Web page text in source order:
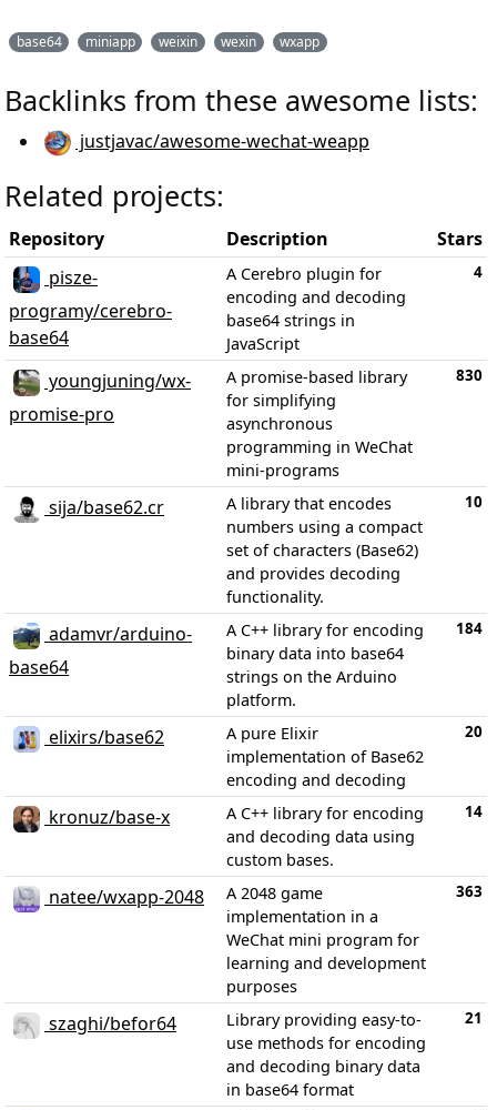
base64 miniapp weixin wexin wxapp
Backlinks from these awesome lists:
justjavac/awesome-wechat-weapp
Related projects:
Repository Description
Stars
pisze-
programy/cerebro-
base64
A Cerebro plugin for
encoding and decoding
base64 strings in
JavaScript
4
youngjuning/wx-
promise-pro
A promise-based library
for simplifying
asynchronous
programming in WeChat
mini-programs
830
sija/base62.cr
A library that encodes
numbers using a compact
set of characters (Base62)
and provides decoding
functionality.
10
adamvr/arduino-
base64
A C++ library for encoding
binary data into base64
strings on the Arduino
platform.
184
elixirs/base62
A pure Elixir
implementation of Base62
encoding and decoding
20
kronuz/base-x
A C++ library for encoding
and decoding data using
custom bases.
14
natee/wxapp-2048
A 2048 game
implementation in a
WeChat mini program for
learning and development
purposes
363
szaghi/befor64
Library providing easy-to-
use methods for encoding
and decoding binary data
in base64 format
21